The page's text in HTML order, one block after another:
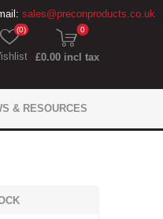
sales@preconproducts.co.uk
(0) 0
£0.00 incl tax
& RESOURCES